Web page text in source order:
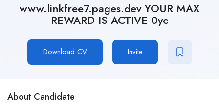
www.linkfree7.pages.dev YOUR MAX
REWARD IS ACTIVE 0yc
Download CV Invite
About Candidate